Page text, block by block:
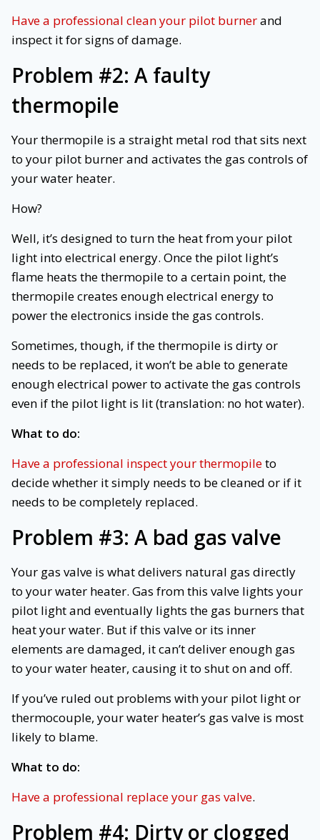
Have a professional clean your pilot burnerand
inspect it for signs of damage.
Problem #2: A faulty
thermopile
Your thermopile is a straight metal rod that sits next
to your pilot burner and activates the gas controls of
your water heater.
How?
Well, it’s designed to turn the heat from your pilot
light into electrical energy. Once the pilot light’s
flame heats the thermopile to a certain point, the
thermopile creates enough electrical energy to
power the electronics inside the gas controls.
Sometimes, though, if the thermopile is dirty or
needs to be replaced, it won’t be able to generate
enough electrical power to activate the gas controls
even if the pilot light is lit (translation: no hot water).
What to do:
Have a professional inspect your thermopileto
decide whether it simply needs to be cleaned or if it
needs to be completely replaced.
Problem #3: A bad gas valve
Your gas valve is what delivers natural gas directly
to your water heater. Gas from this valve lights your
pilot light and eventually lights the gas burners that
heat your water. But if this valve or its inner
elements are damaged, it can’t deliver enough gas
to your water heater, causing it to shut on and off.
If you’ve ruled out problems with your pilot light or
thermocouple, your water heater’s gas valve is most
likely to blame.
What to do:
Have a professional replace your gas valve.
Problem #4: Dirty or clogged